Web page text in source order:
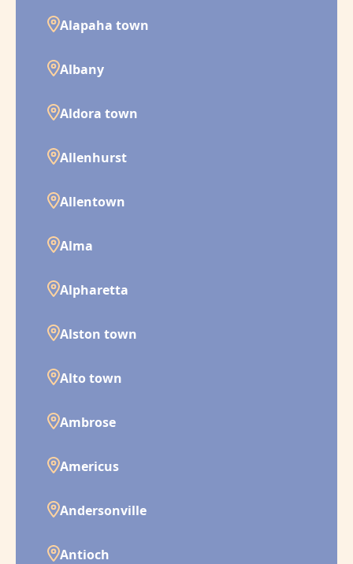
Alapaha town
Albany
Aldora town
Allenhurst
Allentown
Alma
Alpharetta
Alston town
Alto town
Ambrose
Americus
Andersonville
Antioch